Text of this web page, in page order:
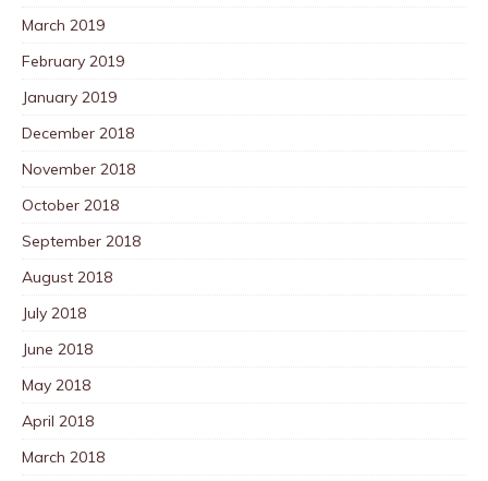
March 2019
February 2019
January 2019
December 2018
November 2018
October 2018
September 2018
August 2018
July 2018
June 2018
May 2018
April 2018
March 2018